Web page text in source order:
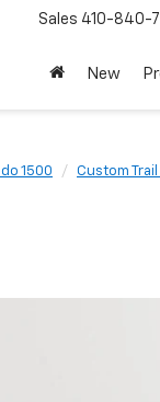
Sales 410-840-
New
1500 Custom Trail